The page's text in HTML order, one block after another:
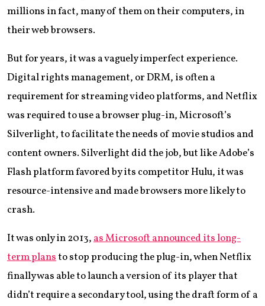
millions in fact, many of them on their computers, in
their web browsers.
But for years, it was a vaguely imperfect experience.
Digital rights management, or DRM, is often a
requirement for streaming video platforms, and Netflix
was required to use a browser plug-in, Microsoft’s
Silverlight, to facilitate the needs of movie studios and
content owners. Silverlight did the job, but like Adobe’s
Flash platform favored by its competitor Hulu, it was
resource-intensive and made browsers more likely to
crash.
It was only in 2013,as Microsoft announced its long-
term plansto stop producing the plug-in, when Netflix
finally was able to launch a version of its player that
didn’t require a secondary tool, using the draft form of a